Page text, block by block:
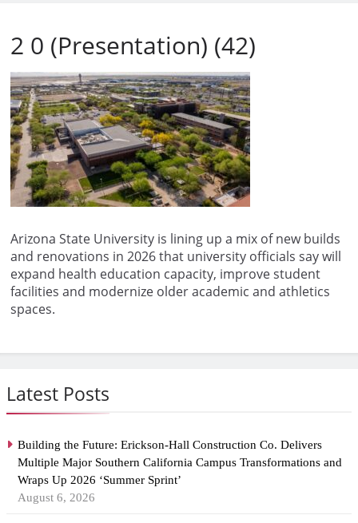
Latest Posts
Building the Future: Erickson-Hall Construction Co. Delivers
Multiple Major Southern California Campus Transformations and
Wraps Up 2026 ‘Summer Sprint’
August 6, 2026
2 0 (Presentation) (42)
Arizona State University is lining up a mix of new builds
and renovations in 2026 that university officials say will
expand health education capacity, improve student
facilities and modernize older academic and athletics
spaces.